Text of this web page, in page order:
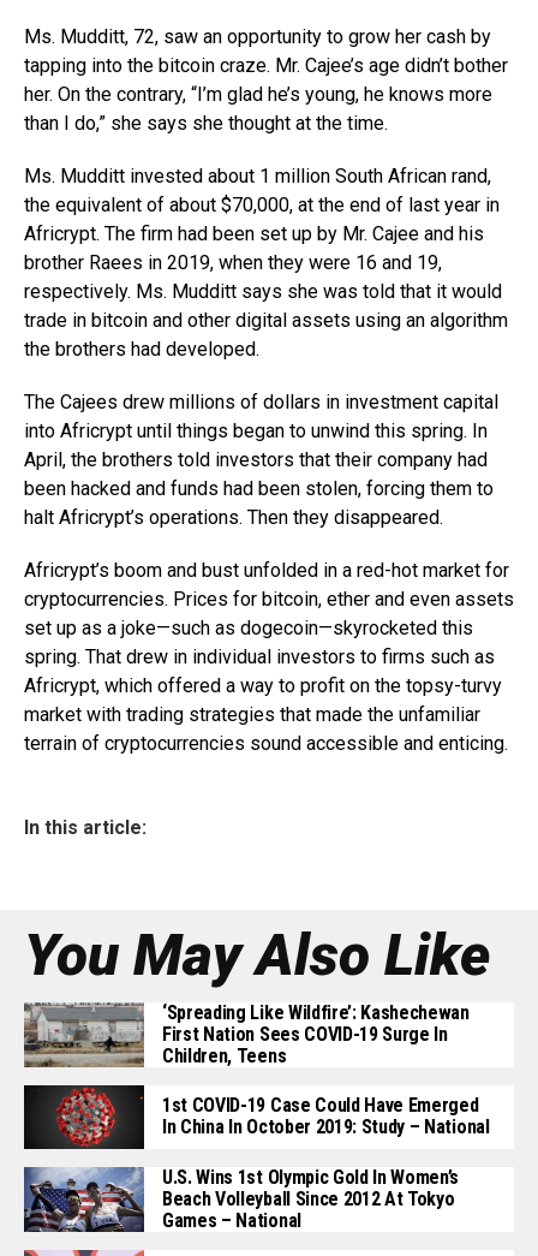
Ms. Mudditt, 72, saw an opportunity to grow her cash by
tapping into the bitcoin craze. Mr. Cajee’s age didn’t bother
her. On the contrary, “I’m glad he’s young, he knows more
than I do,” she says she thought at the time.
Ms. Mudditt invested about 1 million South African rand,
the equivalent of about $70,000, at the end of last year in
Africrypt. The firm had been set up by Mr. Cajee and his
brother Raees in 2019, when they were 16 and 19,
respectively. Ms. Mudditt says she was told that it would
trade in bitcoin and other digital assets using an algorithm
the brothers had developed.
The Cajees drew millions of dollars in investment capital
into Africrypt until things began to unwind this spring. In
April, the brothers told investors that their company had
been hacked and funds had been stolen, forcing them to
halt Africrypt’s operations. Then they disappeared.
Africrypt’s boom and bust unfolded in a red-hot market for
cryptocurrencies. Prices for bitcoin, ether and even assets
set up as a joke—such as dogecoin—skyrocketed this
spring. That drew in individual investors to firms such as
Africrypt, which offered a way to profit on the topsy-turvy
market with trading strategies that made the unfamiliar
terrain of cryptocurrencies sound accessible and enticing.
In this article:
You May Also Like
‘Spreading Like Wildfire’: Kashechewan
First Nation Sees COVID-19 Surge In
Children, Teens
1st COVID-19 Case Could Have Emerged
In China In October 2019: Study – National
U.S. Wins 1st Olympic Gold In Women’s
Beach Volleyball Since 2012 At Tokyo
Games – National